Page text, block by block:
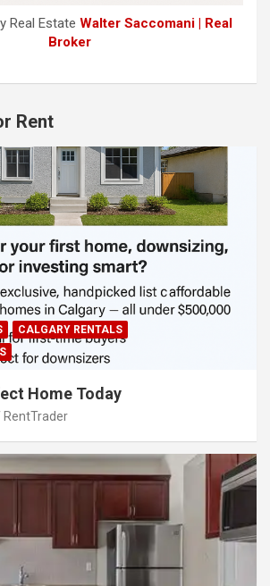
Real Estate Walter Saccomani | Real
Broker
Rent
CALGARY RENTALS
Home Today
RentTrader